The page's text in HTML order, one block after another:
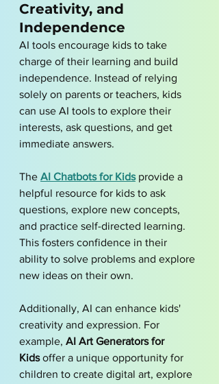
Creativity, and
Independence
AI tools encourage kids to take
charge of their learning and build
independence. Instead of relying
solely on parents or teachers, kids
can use AI tools to explore their
interests, ask questions, and get
immediate answers.
The AI Chatbots for Kids provide a
helpful resource for kids to ask
questions, explore new concepts,
and practice self-directed learning.
This fosters confidence in their
ability to solve problems and explore
new ideas on their own.
Additionally, AI can enhance kids'
creativity and expression. For
example, AI Art Generators for
Kids offer a unique opportunity for
children to create digital art, explore